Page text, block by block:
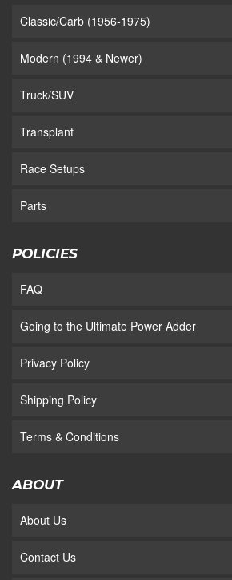
Classic/Carb (1956-1975)
Modern (1994 & Newer)
Truck/SUV
Transplant
Race Setups
Parts
POLICIES
FAQ
Going to the Ultimate Power Adder
Privacy Policy
Shipping Policy
Terms & Conditions
ABOUT
About Us
Contact Us